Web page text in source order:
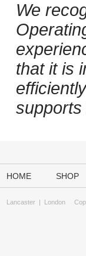
We
that it is
HOME SHOP
Lancaster | London